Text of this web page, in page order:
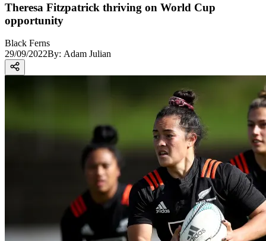
Theresa Fitzpatrick thriving on World Cup
opportunity
Black Ferns
29/09/2022By: Adam Julian